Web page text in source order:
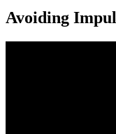
Avoiding